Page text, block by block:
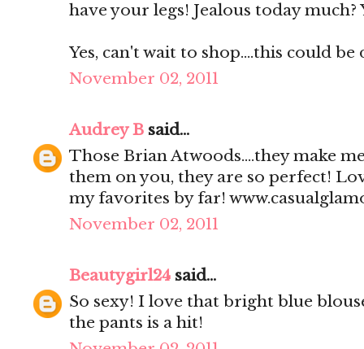
have your legs! Jealous today much?
Yes, can't wait to shop....this could
November 02, 2011
Audrey B said...
Those Brian Atwoods....they make
them on you, they are so perfect!
my favorites by far!
November 02, 2011
Beautygirl24 said...
So sexy! I love that bright blue
the pants is a hit!